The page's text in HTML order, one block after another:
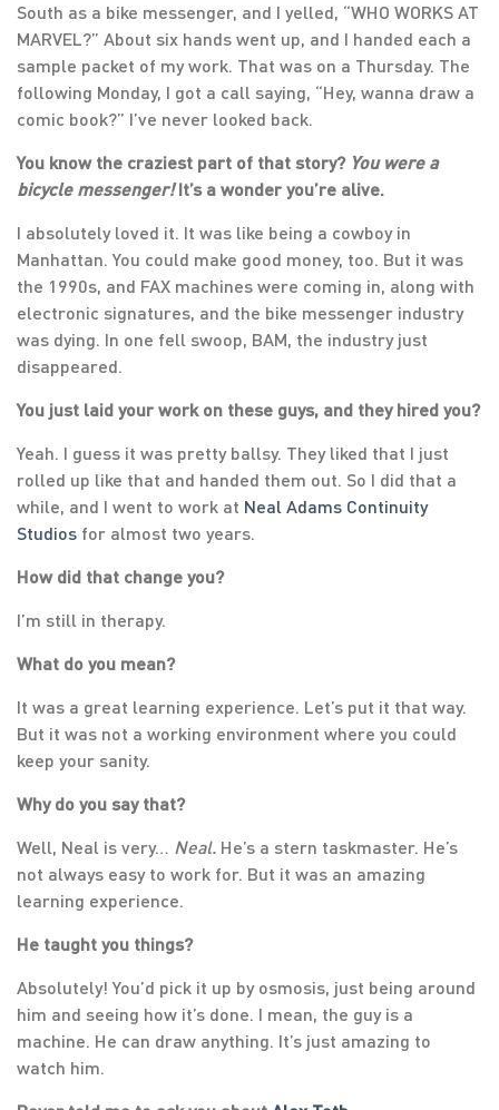
South as a bike messenger, and I yelled, “WHO WORKS AT
MARVEL?” About six hands went up, and I handed each a
sample packet of my work. That was on a Thursday. The
following Monday, I got a call saying, “Hey, wanna draw a
comic book?” I’ve never looked back.
You know the craziest part of that story? You were a
bicycle messenger!It’s a wonder you’re alive.
I absolutely loved it. It was like being a cowboy in
Manhattan. You could make good money, too. But it was
the 1990s, and FAX machines were coming in, along with
electronic signatures, and the bike messenger industry
was dying. In one fell swoop, BAM, the industry just
disappeared.
You just laid your work on these guys, and they hired you?
Yeah. I guess it was pretty ballsy. They liked that I just
rolled up like that and handed them out. So I did that a
while, and I went to work at Neal Adams Continuity
Studios for almost two years.
How did that change you?
I’m still in therapy.
What do you mean?
It was a great learning experience. Let’s put it that way.
But it was not a working environment where you could
keep your sanity.
Why do you say that?
Well, Neal is very… Neal. He’s a stern taskmaster. He’s
not always easy to work for. But it was an amazing
learning experience.
He taught you things?
Absolutely! You’d pick it up by osmosis, just being around
him and seeing how it’s done. I mean, the guy is a
machine. He can draw anything. It’s just amazing to
watch him.